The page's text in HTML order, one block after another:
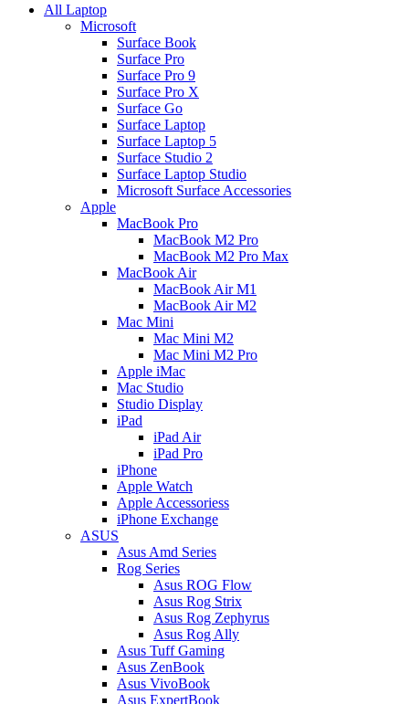
All Laptop
Microsoft
Surface Book
Surface Pro
Surface Pro 9
Surface Pro X
Surface Go
Surface Laptop
Surface Laptop 5
Surface Studio 2
Surface Laptop Studio
Microsoft Surface Accessories
Apple
MacBook Pro
MacBook M2 Pro
MacBook M2 Pro Max
MacBook Air
MacBook Air M1
MacBook Air M2
Mac Mini
Mac Mini M2
Mac Mini M2 Pro
Apple iMac
Mac Studio
Studio Display
iPad
iPad Air
iPad Pro
iPhone
Apple Watch
Apple Accessoriess
iPhone Exchange
ASUS
Asus Amd Series
Rog Series
Asus ROG Flow
Asus Rog Strix
Asus Rog Zephyrus
Asus Rog Ally
Asus Tuff Gaming
Asus ZenBook
Asus VivoBook
Asus ExpertBook